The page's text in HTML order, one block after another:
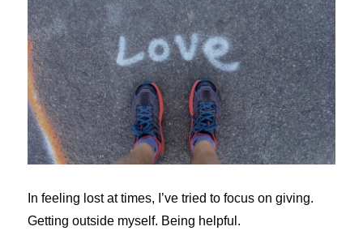
In feeling lost at times, I’ve tried to focus on giving.
Getting outside myself. Being helpful.